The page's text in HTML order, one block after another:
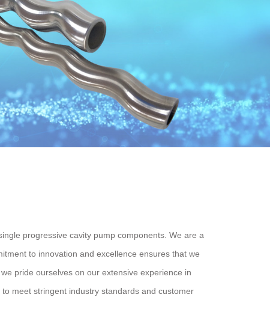
progressive cavity pump components. We are a
to innovation and excellence ensures that we
pride ourselves on our extensive experience in
meet stringent industry standards and customer